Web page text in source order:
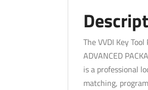
The VVDI Key
ADVANCED
is a professional
matching,